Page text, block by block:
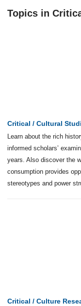
Topics in
Critical / Cultural
Learn about the rich
informed scholars’
years. Also discover the
consumption provides
stereotypes and power
Critical / Culture